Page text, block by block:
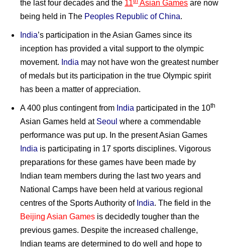
the last four decades and the 11 Asian Games are now
being held in The Peoples Republic of China.
India’s participation in the Asian Games since its
inception has provided a vital support to the olympic
movement. India may not have won the greatest number
of medals but its participation in the true Olympic spirit
has been a matter of appreciation.
A 400 plus contingent from India participated in the 10th
Asian Games held at Seoul where a commendable
performance was put up. In the present Asian Games
India is participating in 17 sports disciplines. Vigorous
preparations for these games have been made by
Indian team members during the last two years and
National Camps have been held at various regional
centres of the Sports Authority of India. The field in the
Beijing Asian Games is decidedly tougher than the
previous games. Despite the increased challenge,
Indian teams are determined to do well and hope to